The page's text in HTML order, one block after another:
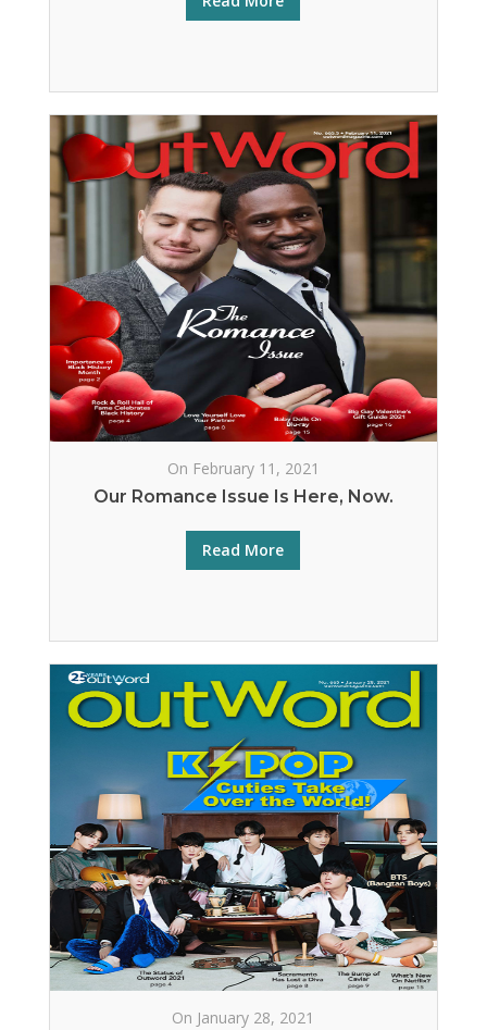
On February 11, 2021
Our Romance Issue Is Here, Now.
Read More
On January 28, 2021